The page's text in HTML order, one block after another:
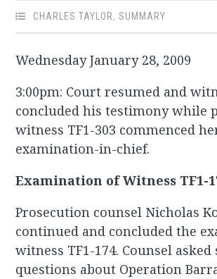
CHARLES TAYLOR,SUMMARY
Wednesday January 28, 2009
3:00pm: Court resumed and
concluded his testimony while
witness TF1-303 commenced
examination-in-chief.
Examination of Witness TF1-
Prosecution counsel Nicholas
continued and concluded the
witness TF1-174. Counsel asked
questions about Operation